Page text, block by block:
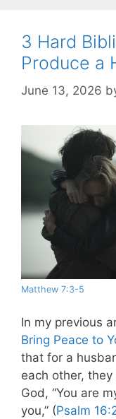
3 Hard
Produce a
June 13, 2026
Matthew 7:3-5
In my previous
Bring Peace to
that for a
each other,
God, “You are
you,” (Psalm